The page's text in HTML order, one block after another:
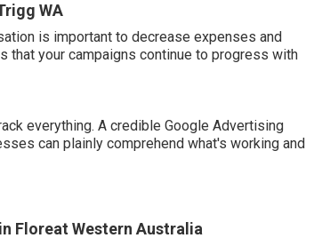
WA
is important to decrease expenses and
that your campaigns continue to progress with
everything. A credible Google Advertising
can plainly comprehend what's working and
Floreat Western Australia